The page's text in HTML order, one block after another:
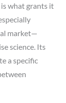
what grants it
market—
science. Its
a specific